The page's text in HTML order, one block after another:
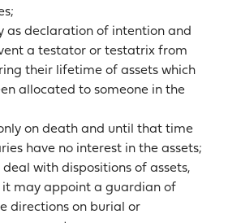
as declaration of intention and
a testator or testatrix from
their lifetime of assets which
allocated to someone in the
on death and until that time
have no interest in the assets;
with dispositions of assets,
may appoint a guardian of
directions on burial or